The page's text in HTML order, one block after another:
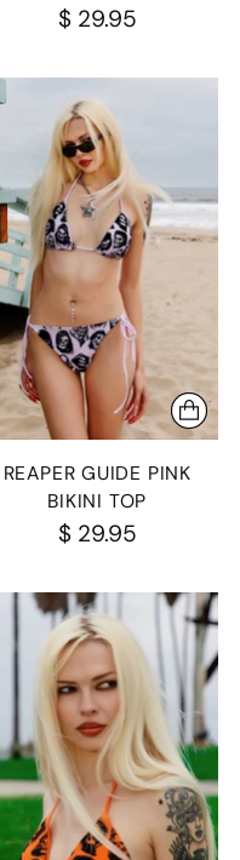
$ 29.95
REAPER GUIDE PINK
BIKINI TOP
$ 29.95